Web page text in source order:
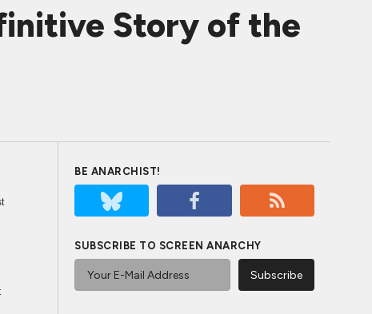
Story of the
BE ANARCHIST!
SUBSCRIBE TO SCREEN ANARCHY